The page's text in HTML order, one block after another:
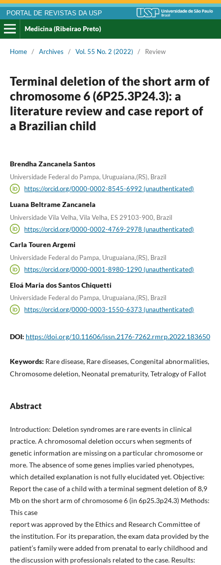
PORTAL DE REVISTAS DA USP
Medicina (Ribeirao Preto)
Home / Archives / Vol. 55 No. 2 (2022) / Review
Terminal deletion of the short arm of
chromosome 6 (6P25.3P24.3): a
literature review and case report of
a Brazilian child
Brendha Zancanela Santos
Universidade Federal do Pampa, Uruguaiana,(RS), Brazil
https://orcid.org/0000-0002-8545-6992 (unauthenticated)
Luana Beltrame Zancanela
Universidade Vila Velha, Vila Velha, ES 29103-900, Brazil
https://orcid.org/0000-0002-4769-2978 (unauthenticated)
Carla Touren Argemi
Universidade Federal do Pampa, Uruguaiana,(RS), Brazil
https://orcid.org/0000-0001-8980-1290 (unauthenticated)
Eloá Maria dos Santos Chiquetti
Universidade Federal do Pampa, Uruguaiana,(RS), Brazil
https://orcid.org/0000-0003-1550-6373 (unauthenticated)
DOI: https://doi.org/10.11606/issn.2176-7262.rmrp.2022.183650
Keywords: Rare disease, Rare diseases, Congenital abnormalities,
Chromosome deletion, Neonatal prematurity, Tetralogy of Fallot
Abstract
Introduction: Deletion syndromes are rare events in clinical
practice. A chromosomal deletion occurs when segments of
genetic information are missing on a particular chromosome or
more. The absence of some genes implies varied phenotypes,
which detailed explanation is not fully elucidated yet. Objective:
Report the case of a child with a terminal segment deletion of 8,9
Mb on the short arm of chromosome 6 (in 6p25.3p24.3) Methods:
This case
report was approved by the Ethics and Research Committee of
the institution. For its preparation, the exam data provided by the
patient’s family were added from prenatal to early childhood and
the discussion with professionals related to the case. Results: